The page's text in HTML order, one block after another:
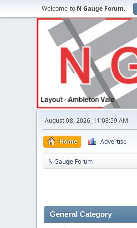
Welcome to N Gauge Forum.
August 08, 2026, 11:08:59 AM
Home Advertise
N Gauge Forum
General Category